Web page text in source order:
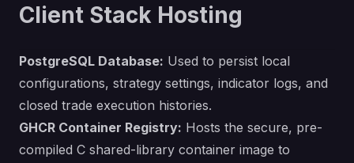
Client Stack Hosting
PostgreSQL Database: Used to persist local
configurations, strategy settings, indicator logs, and
closed trade execution histories.
GHCR Container Registry: Hosts the secure, pre-
compiled C shared-library container image to